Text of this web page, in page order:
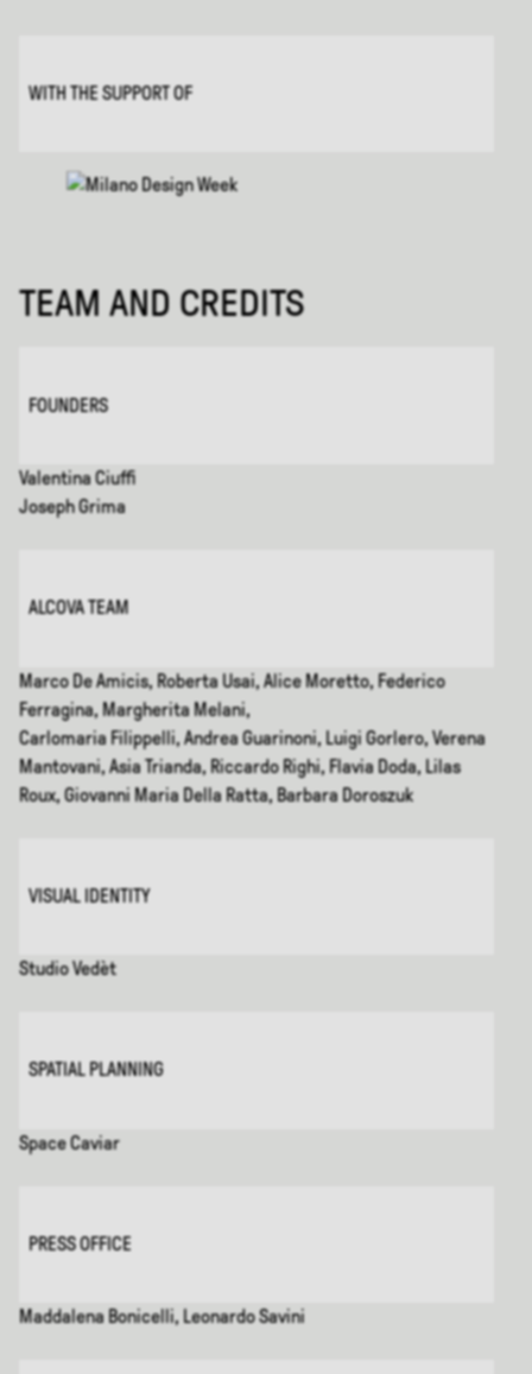
WITH THE SUPPORT OF
TEAM AND CREDITS
FOUNDERS
Valentina Ciuffi
Joseph Grima
ALCOVA TEAM
Marco De Amicis, Roberta Usai, Alice Moretto, Federico
Ferragina, Margherita Melani,
Carlomaria Filippelli, Andrea Guarinoni, Luigi Gorlero, Verena
Mantovani, Asia Trianda, Riccardo Righi, Flavia Doda, Lilas
Roux, Giovanni Maria Della Ratta, Barbara Doroszuk
VISUAL IDENTITY
Studio Vedèt
SPATIAL PLANNING
Space Caviar
PRESS OFFICE
Maddalena Bonicelli, Leonardo Savini